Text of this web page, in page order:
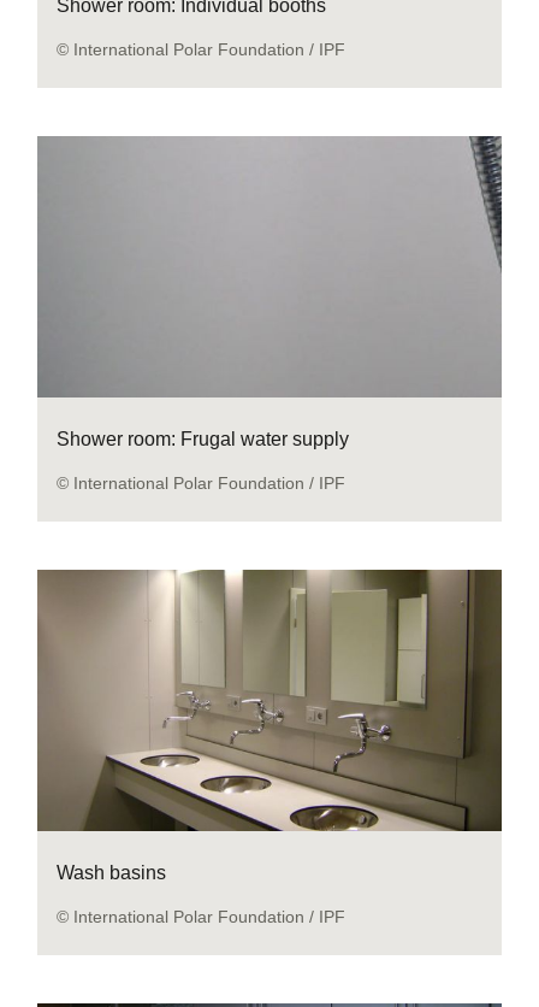
Shower room: Individual booths
© International Polar Foundation / IPF
Shower room: Frugal water supply
© International Polar Foundation / IPF
Wash basins
© International Polar Foundation / IPF